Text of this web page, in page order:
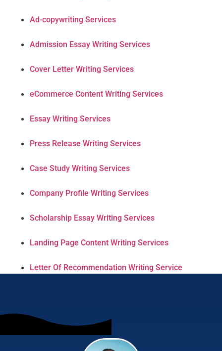
Ad-copywriting Services
Admission Essay Writing Services
Cover Letter Writing Services
eCommerce Content Writing Services
Essay Writing Services
Press Release Writing Services
Case Study Writing Services
Company Profile Writing Services
Scholarship Essay Writing Services
Landing Page Content Writing Services
Letter Of Recommendation Writing Service